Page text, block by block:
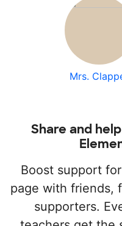
Mrs.
Share and
Boost support
page with friends,
supporters.